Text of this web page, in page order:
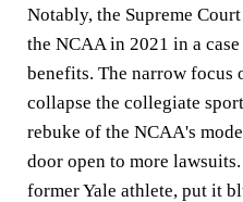
Notably, the Supreme
the NCAA in 2021 in a
benefits. The narrow focus
collapse the collegiate
rebuke of the NCAA's
door open to more
former Yale athlete, put it